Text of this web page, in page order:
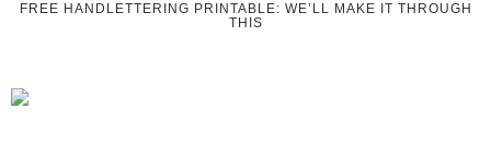
FREE HANDLETTERING PRINTABLE: WE’LL MAKE IT THROUGH
THIS